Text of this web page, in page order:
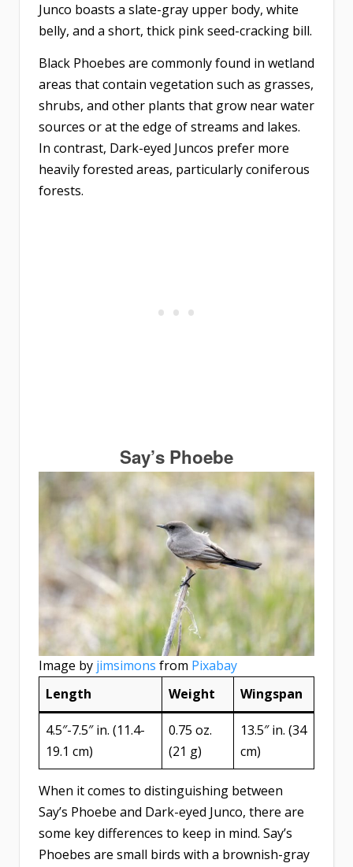
Junco boasts a slate-gray upper body, white
belly, and a short, thick pink seed-cracking bill.
Black Phoebes are commonly found in wetland
areas that contain vegetation such as grasses,
shrubs, and other plants that grow near water
sources or at the edge of streams and lakes.
In contrast, Dark-eyed Juncos prefer more
heavily forested areas, particularly coniferous
forests.
Say’s Phoebe
Image by jimsimons from Pixabay
Length
Weight Wingspan
4.5″-7.5″ in. (11.4-
19.1 cm)
0.75 oz.
(21 g)
13.5″ in. (34
cm)
When it comes to distinguishing between
Say’s Phoebe and Dark-eyed Junco, there are
some key differences to keep in mind. Say’s
Phoebes are small birds with a brownish-gray